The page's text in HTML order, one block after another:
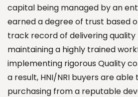
capital being managed by an
earned a degree of trust based
track record of delivering quality
maintaining a highly trained
implementing rigorous Quality
a result, HNI/NRI buyers are
purchasing from a reputable